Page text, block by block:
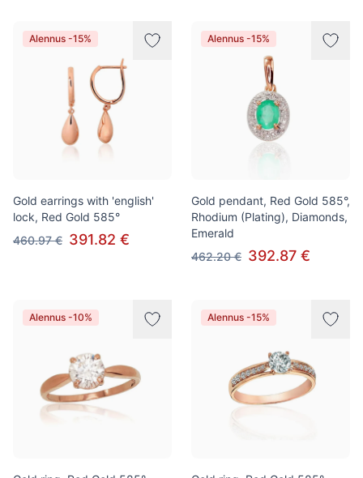
Alennus -15%
Gold earrings with 'english'
lock, Red Gold 585°
460.97 € 391.82 €
Alennus -15%
Gold pendant, Red Gold 585°,
Rhodium (Plating), Diamonds,
Emerald
462.20 € 392.87 €
Alennus -10% Alennus -15%